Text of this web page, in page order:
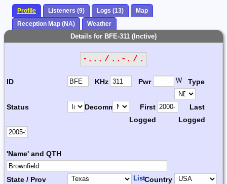
Profile Listeners (9) Logs (13)
Map
Reception Map (NA)
Weather
Details for BFE-311 (Inctive)
-... / ..-. / .
ID KHz Pwr W Type
Status Decomm.
First
Logged
Last
Logged
'Name' and QTH
State / Prov ListCountry